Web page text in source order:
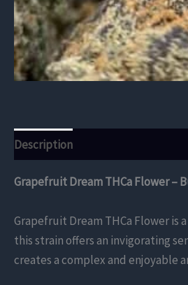
Description
Grapefruit Dream THCa Flower –
Grapefruit Dream THCa Flower
this strain offers an invigorating
creates a complex and enjoyable